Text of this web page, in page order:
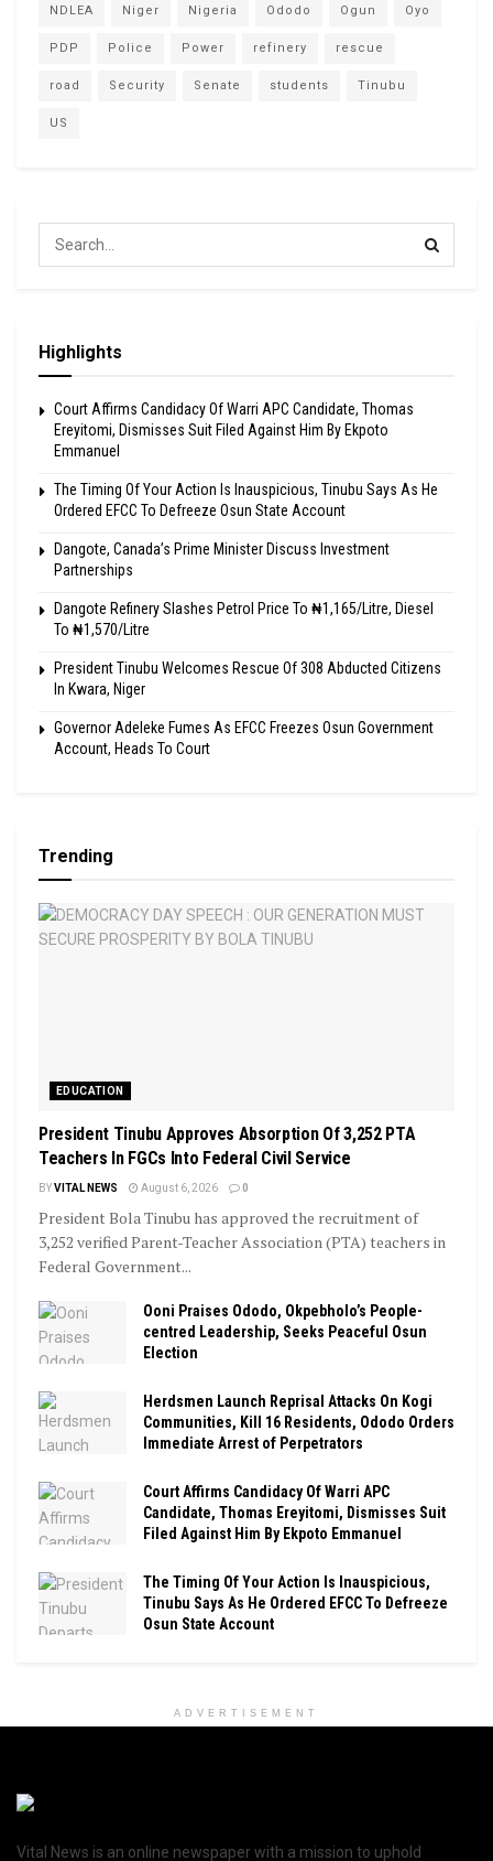
NDLEA Niger Nigeria Ododo Ogun Oyo
PDP Police Power refinery rescue
road Security Senate students Tinubu
US
Highlights
Court Affirms Candidacy Of Warri APC Candidate, Thomas
Ereyitomi, Dismisses Suit Filed Against Him By Ekpoto
Emmanuel
The Timing Of Your Action Is Inauspicious, Tinubu Says As He
Ordered EFCC To Defreeze Osun State Account
Dangote, Canada’s Prime Minister Discuss Investment
Partnerships
Dangote Refinery Slashes Petrol Price To ₦1,165/Litre, Diesel
To ₦1,570/Litre
President Tinubu Welcomes Rescue Of 308 Abducted Citizens
In Kwara, Niger
Governor Adeleke Fumes As EFCC Freezes Osun Government
Account, Heads To Court
Trending
EDUCATION
President Tinubu Approves Absorption Of 3,252 PTA
Teachers In FGCs Into Federal Civil Service
BYVITAL NEWS August 6, 2026 0
President Bola Tinubu has approved the recruitment of
3,252 verified Parent-Teacher Association (PTA) teachers in
Federal Government...
Ooni Praises Ododo, Okpebholo’s People-
centred Leadership, Seeks Peaceful Osun
Election
Herdsmen Launch Reprisal Attacks On Kogi
Communities, Kill 16 Residents, Ododo Orders
Immediate Arrest of Perpetrators
Court Affirms Candidacy Of Warri APC
Candidate, Thomas Ereyitomi, Dismisses Suit
Filed Against Him By Ekpoto Emmanuel
The Timing Of Your Action Is Inauspicious,
Tinubu Says As He Ordered EFCC To Defreeze
Osun State Account
ADVERTISEMENT
Vital News is an online newspaper with a mission to uphold